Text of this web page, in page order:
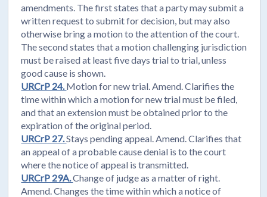
amendments. The first states that a party may submit a
written request to submit for decision, but may also
otherwise bring a motion to the attention of the court.
The second states that a motion challenging jurisdiction
must be raised at least five days trial to trial, unless
good cause is shown.
URCrP 24.Motion for new trial. Amend. Clarifies the
time within which a motion for new trial must be filed,
and that an extension must be obtained prior to the
expiration of the original period.
URCrP 27.Stays pending appeal. Amend. Clarifies that
an appeal of a probable cause denial is to the court
where the notice of appeal is transmitted.
URCrP 29A.Change of judge as a matter of right.
Amend. Changes the time within which a notice of